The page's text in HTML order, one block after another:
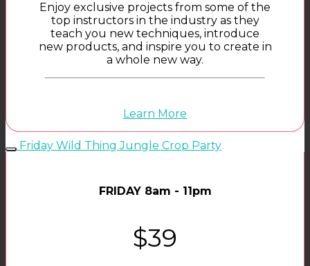
Enjoy exclusive projects from some of the
top instructors in the industry as they
teach you new techniques, introduce
new products, and inspire you to create in
a whole new way.
Learn More
Friday Wild Thing Jungle Crop Party
FRIDAY 8am - 11pm
$39